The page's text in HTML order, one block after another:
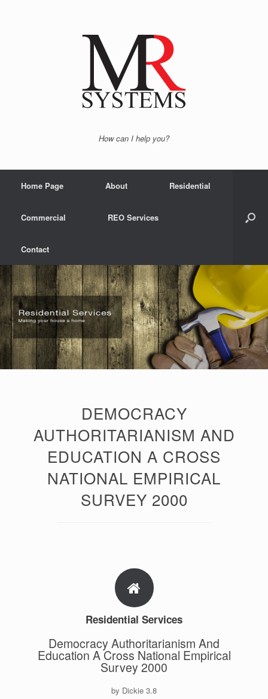
How can I help you?
Home Page About Residential
Commercial REO Services
Contact
DEMOCRACY
AUTHORITARIANISM AND
EDUCATION A CROSS
NATIONAL EMPIRICAL
SURVEY 2000
Residential Services
Democracy Authoritarianism And
Education A Cross National Empirical
Survey 2000
by Dickie 3.8